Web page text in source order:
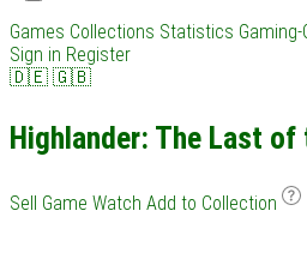
Games Collections Statistics
Sign in Register
🇩🇪 🇬🇧
Highlander: The Last
Sell Game Watch Add to Collection